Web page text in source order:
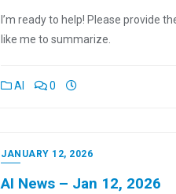
I’m ready to help! Please provide
like me to summarize.
AI 0
JANUARY 12, 2026
AI News – Jan 12, 2026